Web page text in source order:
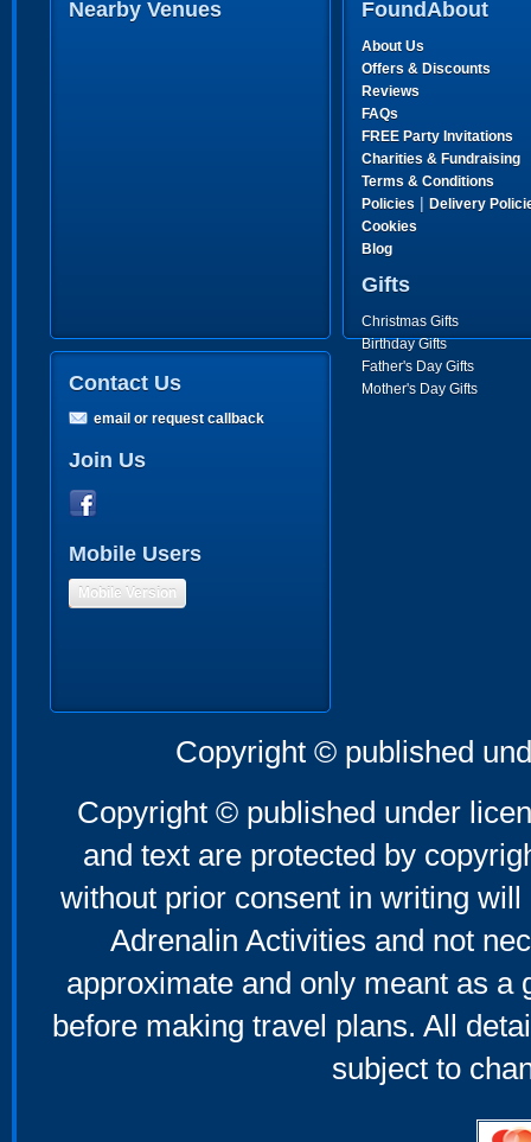
Nearby Venues FoundAbout
About Us
Offers & Discounts
Reviews
FAQs
FREE Party Invitations
Charities & Fundraising
Terms & Conditions
Policies | Delivery
Cookies
Blog
Gifts
Christmas Gifts
Birthday Gifts
Father's Day Gifts
Mother's Day Gifts
Contact Us
email or request callback
Join Us
Mobile Users
Mobile Version
Copyright © published
Copyright © published under
and text are protected by
without prior consent in writing
Adrenalin Activities and not
approximate and only meant as a
before making travel plans. All
subject to